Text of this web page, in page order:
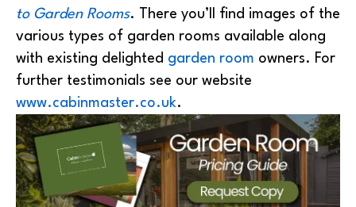
to Garden Rooms. There you’ll find images of the
various types of garden rooms available along
with existing delighted garden room owners. For
further testimonials see our website
www.cabinmaster.co.uk.